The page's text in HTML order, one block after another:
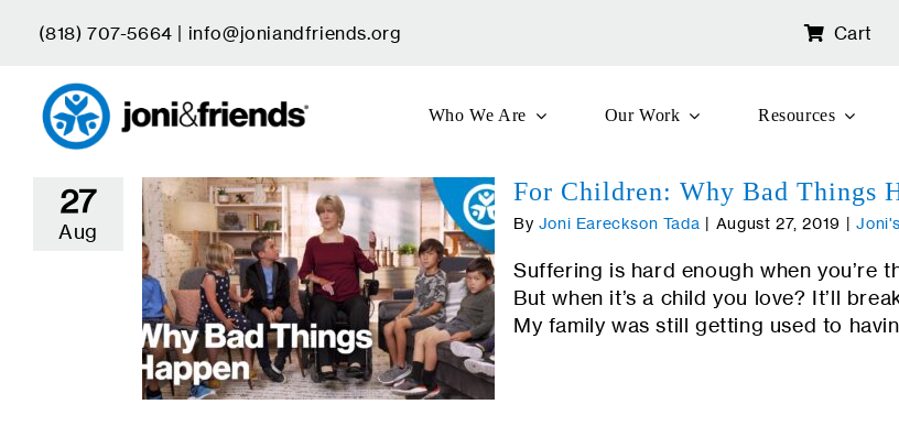
(818) 707-5664 | info@joniandfriends.org Cart
Who We Are Our Work Resources
27
Aug
For Children: Why Bad Things
By Joni Eareckson Tada | August 27, 2019 |
Suffering is hard enough when you’re
But when it’s a child you love? It’ll
My family was still getting used to